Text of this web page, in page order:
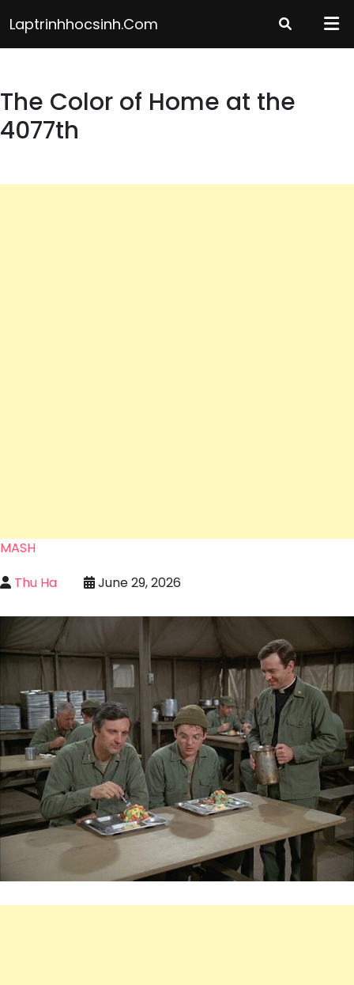
to
content
Laptrinhhocsinh.com
The Color of Home at the
4077th
MASH
Thu Ha
June 29, 2026